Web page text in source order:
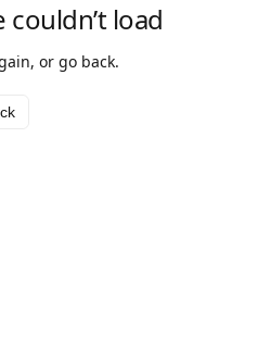
couldn’t load
or go back.